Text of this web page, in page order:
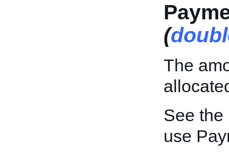
(
The
See the
use